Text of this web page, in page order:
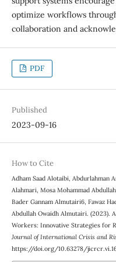
optimize workflows
collaboration and
PDF
Published
2023-09-16
How to Cite
Adham Saad Alotaibi, Abdurlahman
Alahmari, Mosa Mohammad
Bader Gannam Almutairi6, Fawaz
Abdullah Owaidh Almutairi. (2023).
Workers: Innovative Strategies for
Journal of International Crisis and
https://doi.org/10.63278/